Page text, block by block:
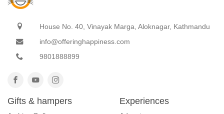
House No. 40, Vinayak Marga, Aloknagar, Kathmandu
info@offeringhappiness.com
9801888899
Gifts & hampers Experiences